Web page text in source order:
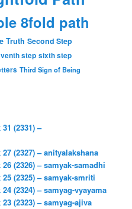
8fold path
Truth Second Step
step sixth step
Third Sign of Being
(2331) –
(2327) – anityalakshana
(2326) – samyak-samadhi
(2325) – samyak-smriti
(2324) – samyag-vyayama
(2323) – samyag-ajiva